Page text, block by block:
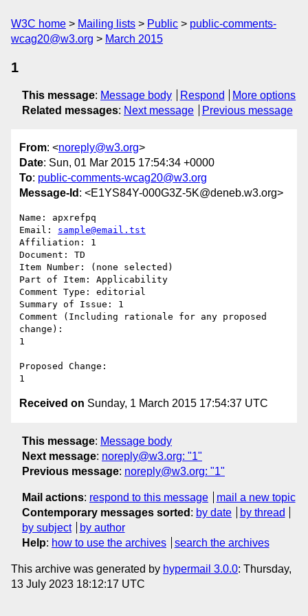
W3C home Mailing lists Public
public-comments-
wcag20@w3.org
March 2015
1
This message: Message body Respond
More options
Related messages: Next message Previous message
From: <noreply@w3.org>
Date: Sun, 01 Mar 2015 17:54:34 +0000
To: public-comments-wcag20@w3.org
Message-Id : <E1YS84Y-000G3Z-5K@deneb.w3.org>
Name: apxrefpq
Email: sample@email.tst
Affiliation: 1
Document: TD
Item Number: (none selected)
Part of Item: Applicability
Comment Type: editorial
Summary of Issue: 1
Comment (Including rationale for any proposed
change):
1
Proposed Change:
Received on Sunday, 1 March 2015 17:54:37 UTC
This message: Message body
Next message: noreply@w3.org: "1"
Previous message: noreply@w3.org: "1"
Mail actions: respond to this message
mail a new topic
Contemporary messages sorted : by date
by thread
by subject
by author
Help: how to use the archives search the archives
This archive was generated by hypermail 3.0.0: Thursday,
13 July 2023 18:12:17 UTC